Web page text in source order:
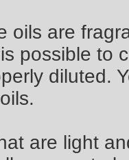
oils are
possible to
diluted.
are light